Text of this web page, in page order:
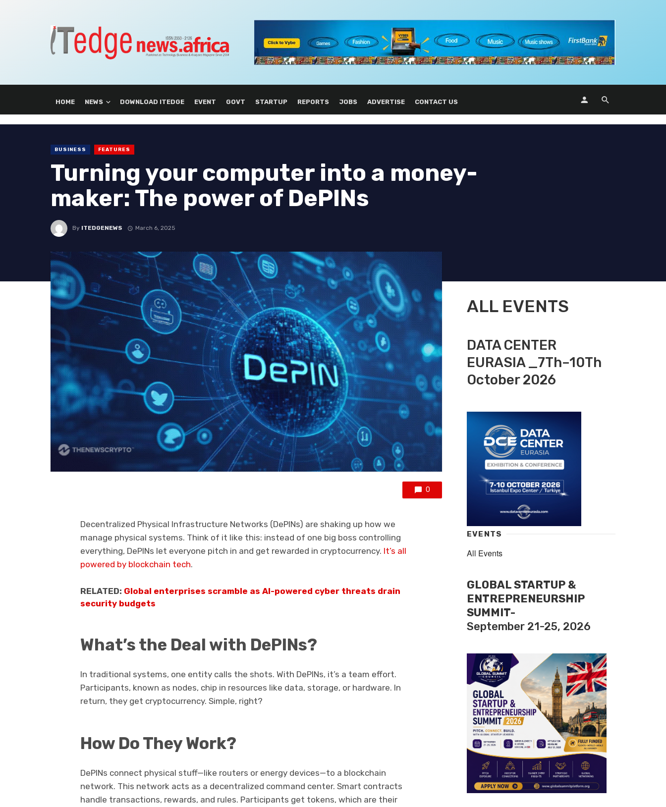
HOME NEWS DOWNLOAD ITEDGE EVENT GOVT STARTUP REPORTS JOBS ADVERTISE CONTACT US
BUSINESS FEATURES
Turning your computer into a money-
maker: The power of DePINs
By ITEDGENEWS March 6, 2025
0
Decentralized Physical Infrastructure Networks (DePINs) are shaking up how we
manage physical systems. Think of it like this: instead of one big boss controlling
everything, DePINs let everyone pitch in and get rewarded in cryptocurrency. It’s all
powered by blockchain tech.
RELATED: Global enterprises scramble as AI-powered cyber threats drain
security budgets
What’s the Deal with DePINs?
In traditional systems, one entity calls the shots. With DePINs, it’s a team effort.
Participants, known as nodes, chip in resources like data, storage, or hardware. In
return, they get cryptocurrency. Simple, right?
How Do They Work?
DePINs connect physical stuff—like routers or energy devices—to a blockchain
network. This network acts as a decentralized command center. Smart contracts
handle transactions, rewards, and rules. Participants get tokens, which are their
ALL EVENTS
DATA CENTER
EURASIA _7Th–10Th
October 2026
EVENTS
All Events
GLOBAL STARTUP &
ENTREPRENEURSHIP
SUMMIT-
September 21-25, 2026